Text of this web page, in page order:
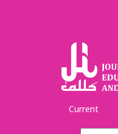
Current